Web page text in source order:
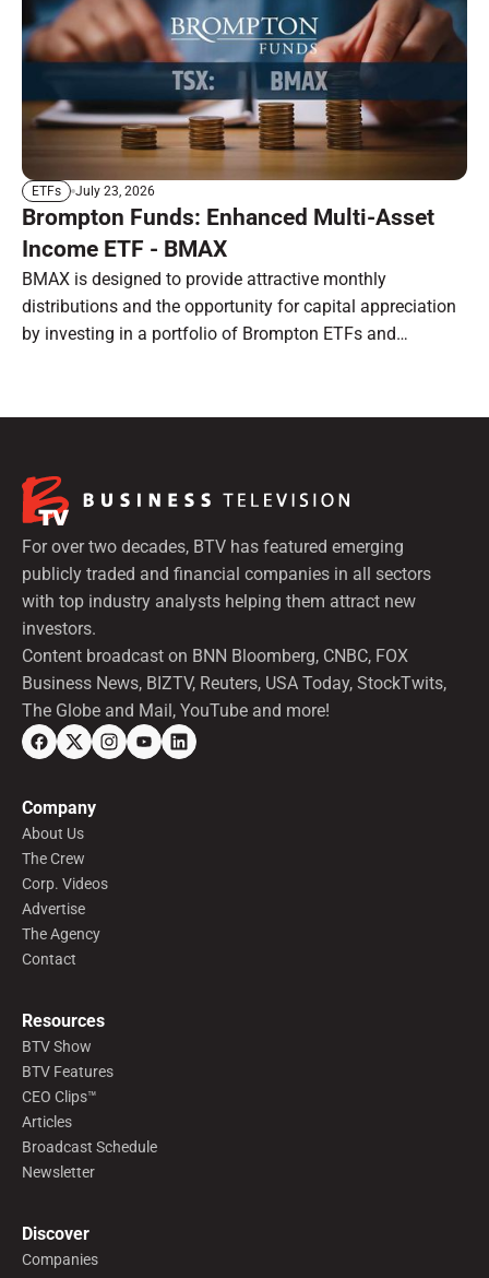
ETFs July 23, 2026
Brompton Funds: Enhanced Multi-Asset
Income ETF - BMAX
BMAX is designed to provide attractive monthly
distributions and the opportunity for capital appreciation
by investing in a portfolio of Brompton ETFs and
For over two decades, BTV has featured emerging
publicly traded and financial companies in all sectors
with top industry analysts helping them attract new
investors.
Content broadcast on BNN Bloomberg, CNBC, FOX
Business News, BIZTV, Reuters, USA Today, StockTwits,
The Globe and Mail, YouTube and more!
Company
About Us
The Crew
Corp. Videos
Advertise
The Agency
Contact
Resources
BTV Show
BTV Features
CEO Clips™
Articles
Broadcast Schedule
Newsletter
Discover
Companies